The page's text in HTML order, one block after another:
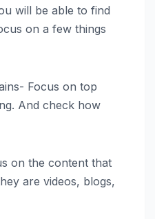
will be able to find
on a few things
Focus on top
And check how
on the content that
are videos, blogs,